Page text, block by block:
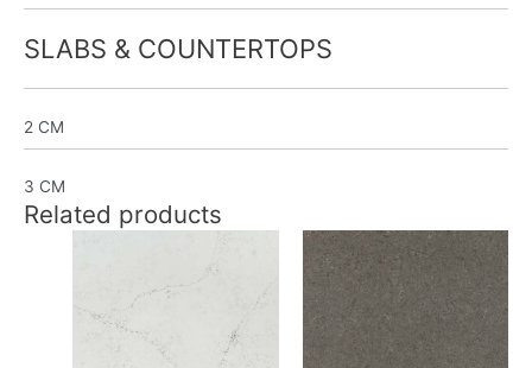
SLABS & COUNTERTOPS
2 CM
3 CM
Related products